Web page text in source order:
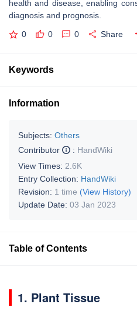
health and disease, enabling
diagnosis and prognosis.
0 0 0 Share
Keywords
Information
Subjects: Others
Contributor
: HandWiki
View Times: 2.6K
Entry Collection: HandWiki
Revision: 1 time (View History)
Update Date: 03 Jan 2023
Table of Contents
1. Plant Tissue